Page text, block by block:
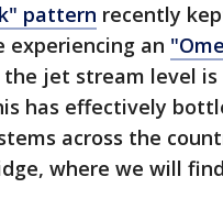
pattern recently
experiencing an
jet stream level
has effectively
across the
where we will